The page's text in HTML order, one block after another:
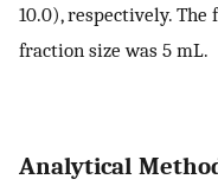
10.0), respectively.
fraction size was 5 mL.
Analytical